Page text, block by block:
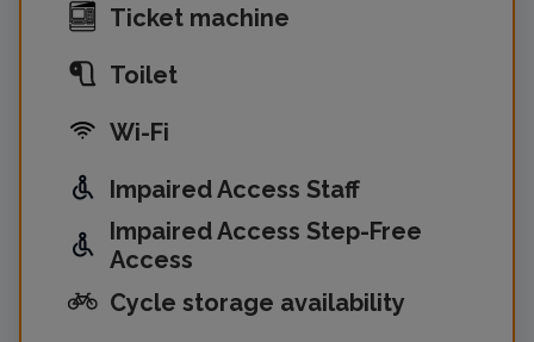
Ticket machine
Toilet
Wi-Fi
Impaired Access Staff
Impaired Access Step-Free
Access
Cycle storage availability